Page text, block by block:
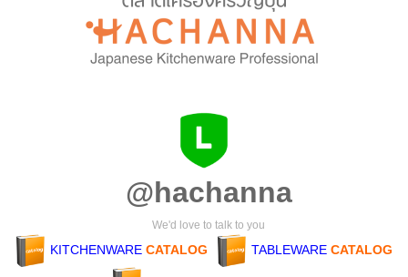
@hachanna
We'd love to talk to you
KITCHENWARE CATALOG TABLEWARE CATALOG